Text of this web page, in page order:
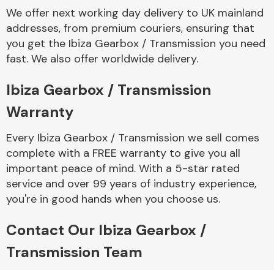
We offer next working day delivery to UK mainland
addresses, from premium couriers, ensuring that
you get the Ibiza Gearbox / Transmission you need
fast. We also offer worldwide delivery.
Ibiza Gearbox / Transmission
Warranty
Every Ibiza Gearbox / Transmission we sell comes
complete with a FREE warranty to give you all
important peace of mind. With a 5-star rated
service and over 99 years of industry experience,
you're in good hands when you choose us.
Contact Our Ibiza Gearbox /
Transmission Team